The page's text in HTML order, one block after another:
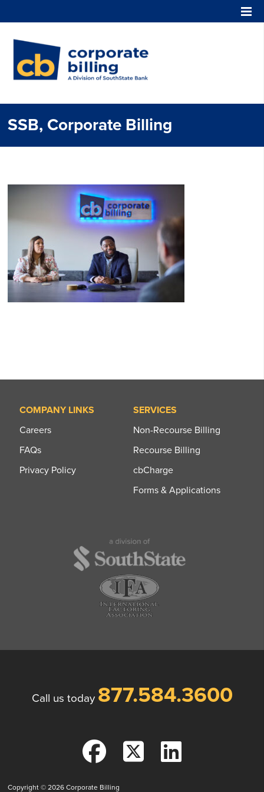
SSB, Corporate Billing
COMPANY LINKS
Careers
FAQs
Privacy Policy
SERVICES
Non-Recourse Billing
Recourse Billing
cbCharge
Forms & Applications
Call us today 877.584.3600
Copyright © 2026Corporate Billing